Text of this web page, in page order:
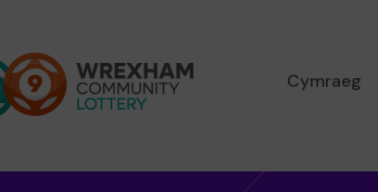
Cymraeg